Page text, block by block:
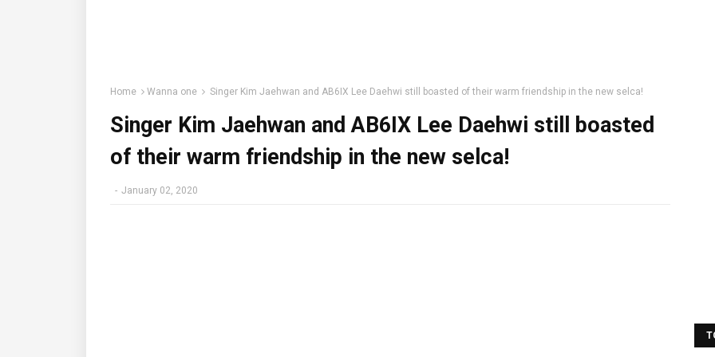
Home Wanna one Singer Kim Jaehwan and AB6IX Lee Daehwi still boasted of their warm friendship in the new selca!
Singer Kim Jaehwan and AB6IX Lee Daehwi still boasted
of their warm friendship in the new selca!
- January 02, 2020